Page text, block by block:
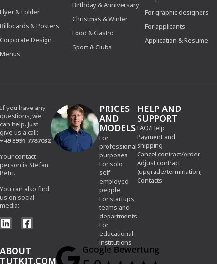
Flyer & Folder
Billboards & Posters
Corporate Design
Menus
Birthday & Anniversary
Christmas & Winter
Food & Gastro
Sport & Clubs
For graphic designers
For applicants
Application & Resume
If you have any
questions, we
can help. Just
give us a call:
+49 3991 7787032
Your contact
person is Stefan
Petri.
You can also find
us on social
media:
PRICES
AND
MODELS
For
professional
purposes
For solo
self-
employed
people
For startups,
teams and
departments
For
educational
institutions
HELP AND
SUPPORT
FAQ/Help
Payment and
shipping
Cancel contract/order
Adjust contract
(upgrade/termination)
Contacts
ABOUT
TUTKIT.COM